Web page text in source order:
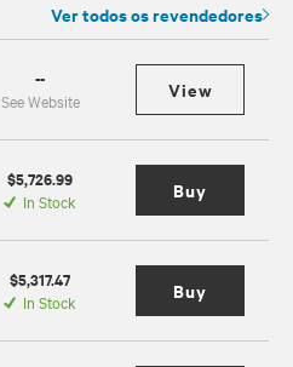
Ver todos os revendedores
--
See Website View
$5,726.99
In Stock Buy
$5,317.47
In Stock Buy